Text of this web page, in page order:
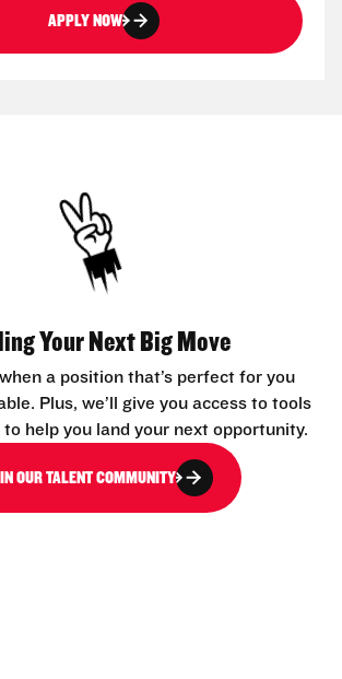
APPLY NOW
Your Next Big Move
a position that’s perfect for you
Plus, we’ll give you access to tools
help you land your next opportunity.
OUR TALENT COMMUNITY